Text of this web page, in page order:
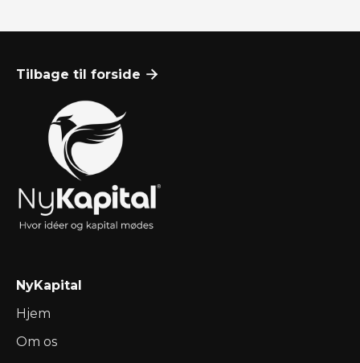
Tilbage til forside 
NyKapital
Hjem
Om os